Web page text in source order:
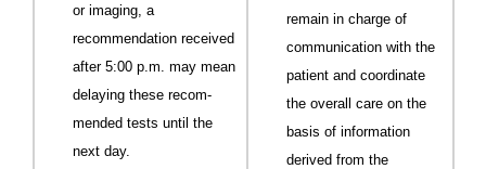
or imaging, a
recommendation received
after 5:00 p.m. may mean
delaying these recom­
mended tests until the
next day.
remain in charge of
communication with the
patient and coordinate
the overall care on the
basis of information
derived from the